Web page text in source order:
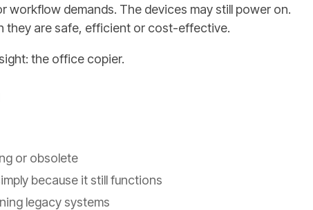
demands. The devices may still power on.
they are safe, efficient or cost-effective.
the office copier.
or obsolete
because it still functions
legacy systems